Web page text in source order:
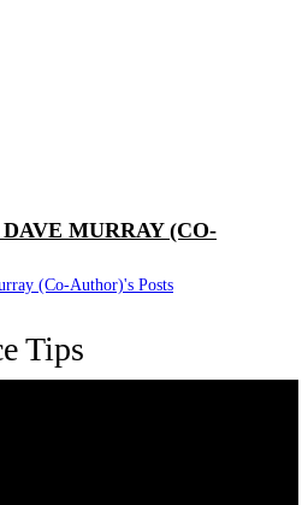
MURRAY (CO-
(Co-Author)'s Posts
Tips